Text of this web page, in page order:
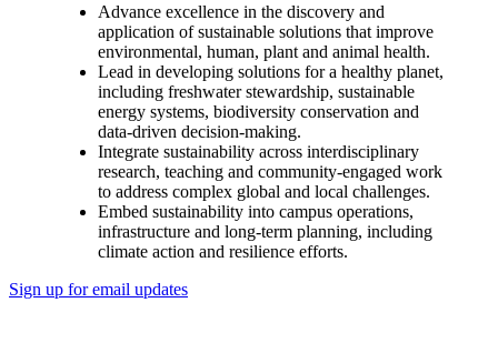
Advance excellence in the discovery and
application of sustainable solutions that improve
environmental, human, plant and animal health.
Lead in developing solutions for a healthy planet,
including freshwater stewardship, sustainable
energy systems, biodiversity conservation and
data-driven decision-making.
Integrate sustainability across interdisciplinary
research, teaching and community-engaged work
to address complex global and local challenges.
Embed sustainability into campus operations,
infrastructure and long-term planning, including
climate action and resilience efforts.
Sign up for email updates